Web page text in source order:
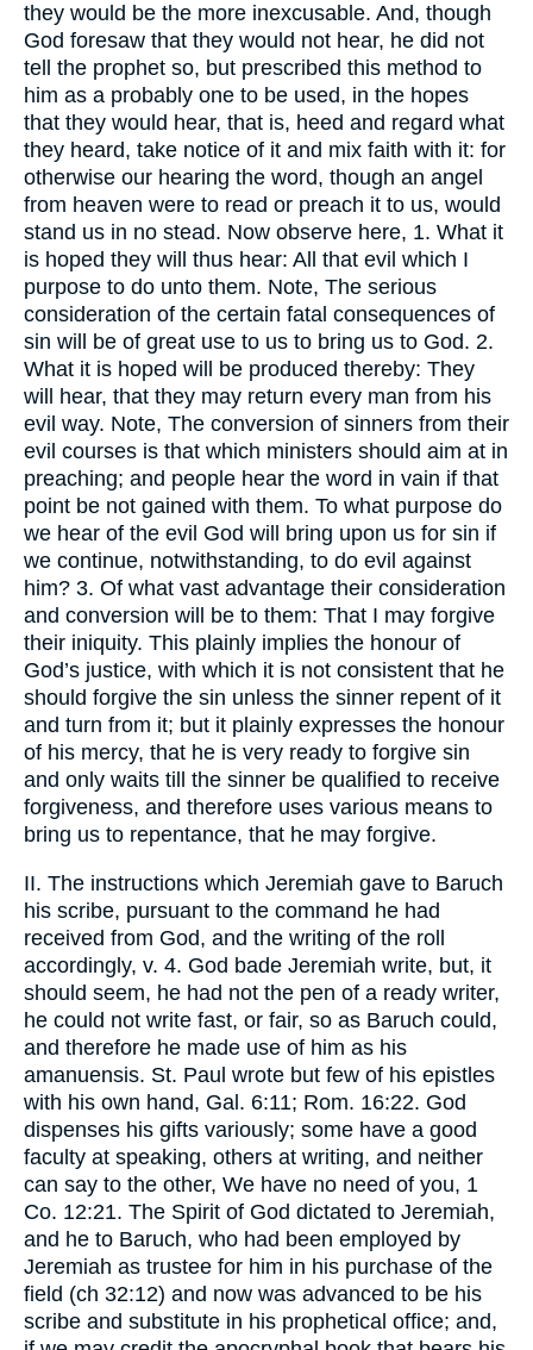
they would be the more inexcusable. And, though
God foresaw that they would not hear, he did not
tell the prophet so, but prescribed this method to
him as a probably one to be used, in the hopes
that they would hear, that is, heed and regard what
they heard, take notice of it and mix faith with it: for
otherwise our hearing the word, though an angel
from heaven were to read or preach it to us, would
stand us in no stead. Now observe here, 1. What it
is hoped they will thus hear: All that evil which I
purpose to do unto them. Note, The serious
consideration of the certain fatal consequences of
sin will be of great use to us to bring us to God. 2.
What it is hoped will be produced thereby: They
will hear, that they may return every man from his
evil way. Note, The conversion of sinners from their
evil courses is that which ministers should aim at in
preaching; and people hear the word in vain if that
point be not gained with them. To what purpose do
we hear of the evil God will bring upon us for sin if
we continue, notwithstanding, to do evil against
him? 3. Of what vast advantage their consideration
and conversion will be to them: That I may forgive
their iniquity. This plainly implies the honour of
God’s justice, with which it is not consistent that he
should forgive the sin unless the sinner repent of it
and turn from it; but it plainly expresses the honour
of his mercy, that he is very ready to forgive sin
and only waits till the sinner be qualified to receive
forgiveness, and therefore uses various means to
bring us to repentance, that he may forgive.
II. The instructions which Jeremiah gave to Baruch
his scribe, pursuant to the command he had
received from God, and the writing of the roll
accordingly, v. 4. God bade Jeremiah write, but, it
should seem, he had not the pen of a ready writer,
he could not write fast, or fair, so as Baruch could,
and therefore he made use of him as his
amanuensis. St. Paul wrote but few of his epistles
with his own hand, Gal. 6:11; Rom. 16:22. God
dispenses his gifts variously; some have a good
faculty at speaking, others at writing, and neither
can say to the other, We have no need of you, 1
Co. 12:21. The Spirit of God dictated to Jeremiah,
and he to Baruch, who had been employed by
Jeremiah as trustee for him in his purchase of the
field (ch 32:12) and now was advanced to be his
scribe and substitute in his prophetical office; and,